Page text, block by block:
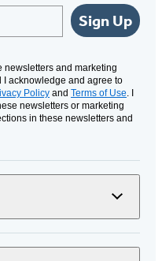
Sign Up
newsletters and marketing
I acknowledge and agree to
Policy and Terms of Use . I
newsletters or marketing
in these newsletters and